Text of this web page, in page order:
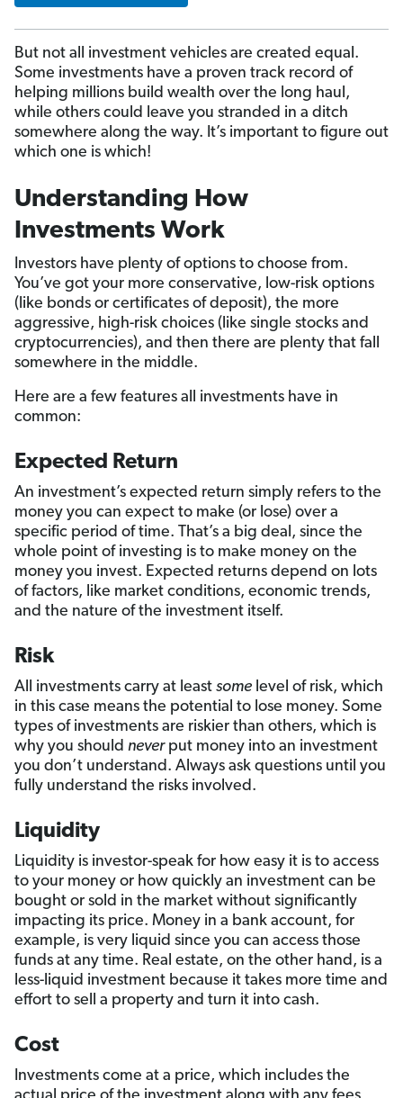
But not all investment vehicles are created equal.
Some investments have a proven track record of
helping millions build wealth over the long haul,
while others could leave you stranded in a ditch
somewhere along the way. It’s important to figure out
which one is which!
Understanding How
Investments Work
Investors have plenty of options to choose from.
You’ve got your more conservative, low-risk options
(like bonds or certificates of deposit), the more
aggressive, high-risk choices (like single stocks and
cryptocurrencies), and then there are plenty that fall
somewhere in the middle.
Here are a few features all investments have in
common:
Expected Return
An investment’s expected return simply refers to the
money you can expect to make (or lose) over a
specific period of time. That’s a big deal, since the
whole point of investing is to make money on the
money you invest. Expected returns depend on lots
of factors, like market conditions, economic trends,
and the nature of the investment itself.
Risk
All investments carry at least some level of risk, which
in this case means the potential to lose money. Some
types of investments are riskier than others, which is
why you should neverput money into an investment
you don’t understand. Always ask questions until you
fully understand the risks involved.
Liquidity
Liquidity is investor-speak for how easy it is to access
to your money or how quickly an investment can be
bought or sold in the market without significantly
impacting its price. Money in a bank account, for
example, is very liquid since you can access those
funds at any time. Real estate, on the other hand, is a
less-liquid investment because it takes more time and
effort to sell a property and turn it into cash.
Cost
Investments come at a price, which includes the